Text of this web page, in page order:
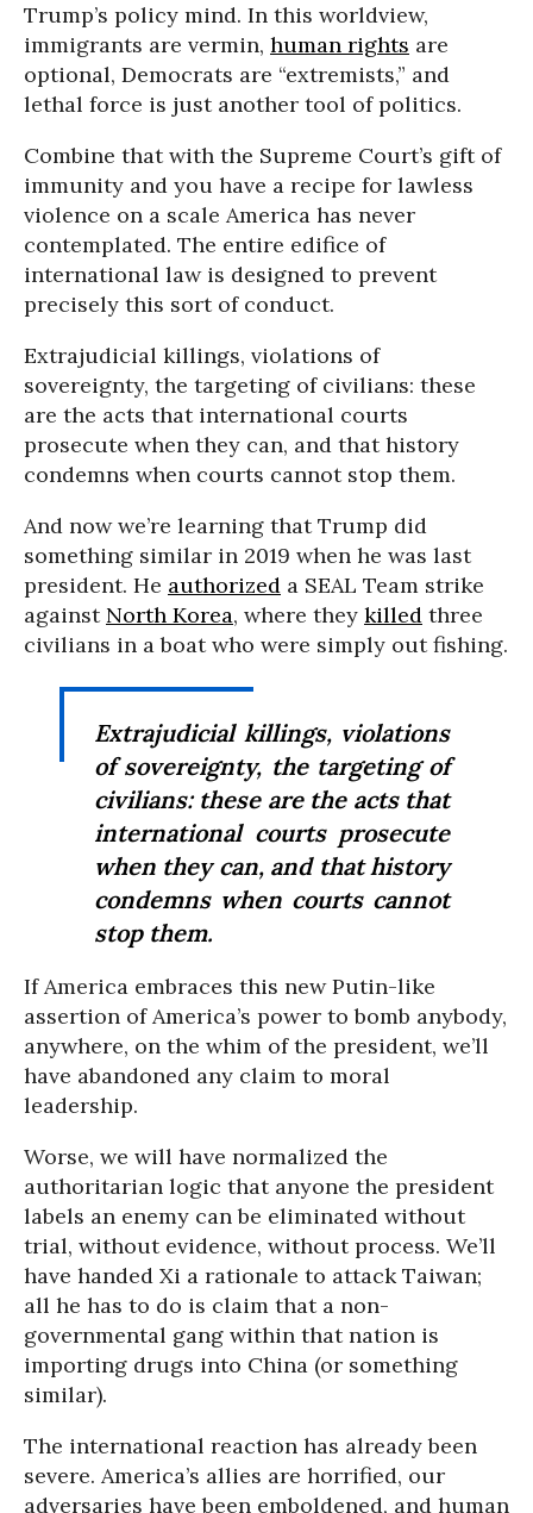
Trump’s policy mind. In this worldview,
immigrants are vermin, human rights are
optional, Democrats are “extremists,” and
lethal force is just another tool of politics.
Combine that with the Supreme Court’s gift of
immunity and you have a recipe for lawless
violence on a scale America has never
contemplated. The entire edifice of
international law is designed to prevent
precisely this sort of conduct.
Extrajudicial killings, violations of
sovereignty, the targeting of civilians: these
are the acts that international courts
prosecute when they can, and that history
condemns when courts cannot stop them.
And now we’re learning that Trump did
something similar in 2019 when he was last
president. He authorized a SEAL Team strike
against North Korea, where they killed three
civilians in a boat who were simply out fishing.
Extrajudicial killings, violations
of sovereignty, the targeting of
civilians: these are the acts that
international courts prosecute
when they can, and that history
condemns when courts cannot
stop them.
If America embraces this new Putin-like
assertion of America’s power to bomb anybody,
anywhere, on the whim of the president, we’ll
have abandoned any claim to moral
leadership.
Worse, we will have normalized the
authoritarian logic that anyone the president
labels an enemy can be eliminated without
trial, without evidence, without process. We’ll
have handed Xi a rationale to attack Taiwan;
all he has to do is claim that a non-
governmental gang within that nation is
importing drugs into China (or something
similar).
The international reaction has already been
severe. America’s allies are horrified, our
adversaries have been emboldened, and human